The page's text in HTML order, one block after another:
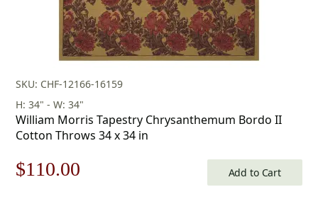
SKU: CHF-12166-16159
H: 34" - W: 34"
William Morris Tapestry Chrysanthemum Bordo II
Cotton Throws 34 x 34 in
Original
$110.00 Add to Cart